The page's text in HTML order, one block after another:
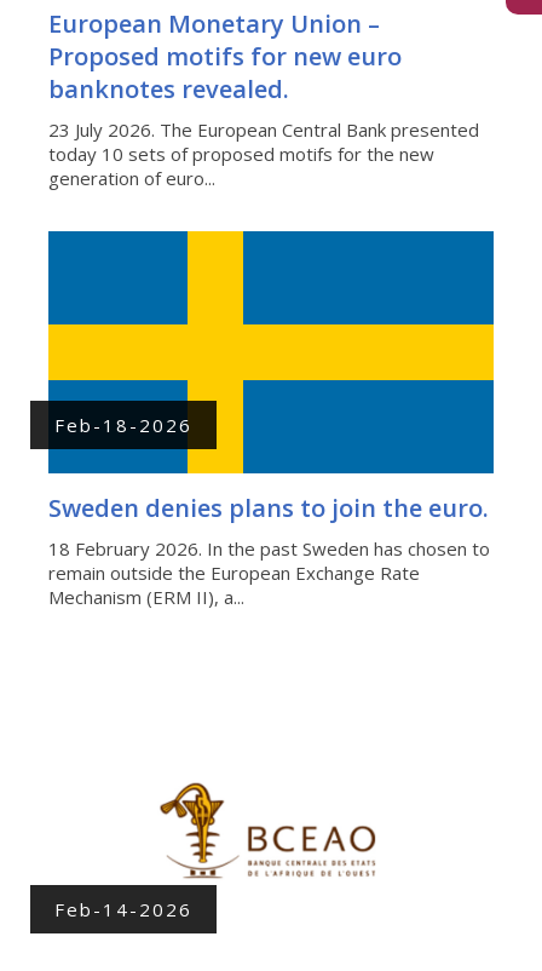
European Monetary Union –
Proposed motifs for new euro
banknotes revealed.
23 July 2026. The European Central Bank presented
today 10 sets of proposed motifs for the new
generation of euro...
Feb-18-2026
Sweden denies plans to join the euro.
18 February 2026. In the past Sweden has chosen to
remain outside the European Exchange Rate
Mechanism (ERM II), a...
Feb-14-2026